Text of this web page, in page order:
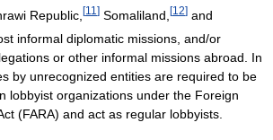
Republic, [11 ] Somaliland, [12] and
informal diplomatic missions, and/or
or other informal missions abroad. In
by unrecognized entities are required to be
lobbyist organizations under the Foreign
(FARA) and act as regular lobbyists.